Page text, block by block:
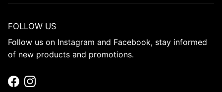
FOLLOW US
Follow us on Instagram and Facebook, stay informed
of new products and promotions.
FacebookInstagram